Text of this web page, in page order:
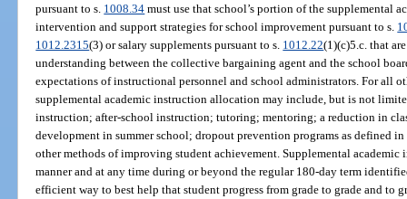
pursuant to s. 1008.34 must use that school’s portion of the supplemental
intervention and support strategies for school improvement pursuant to s.
1012.2315(3) or salary supplements pursuant to s. 1012.22(1)(c)5.c. that
understanding between the collective bargaining agent and the school
expectations of instructional personnel and school administrators. For all
supplemental academic instruction allocation may include, but is not
instruction; after-school instruction; tutoring; mentoring; a reduction in
development in summer school; dropout prevention programs as defined in
other methods of improving student achievement. Supplemental
manner and at any time during or beyond the regular 180-day term
efficient way to best help that student progress from grade to grade and to